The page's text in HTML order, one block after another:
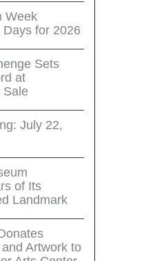
Week
for 2026
Sets
at
Sale
July 22,
of Its
Landmark
Artwork to